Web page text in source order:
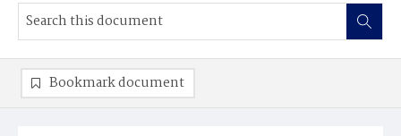
Bookmark document